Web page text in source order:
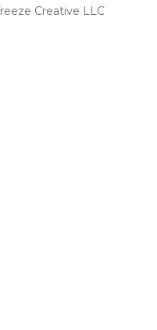
Creative LLC